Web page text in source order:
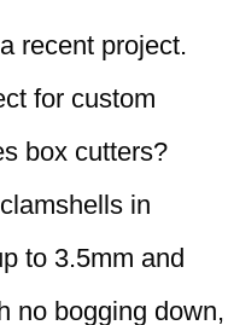
recent project.
for custom
box cutters?
in
to 3.5mm and
no bogging down,